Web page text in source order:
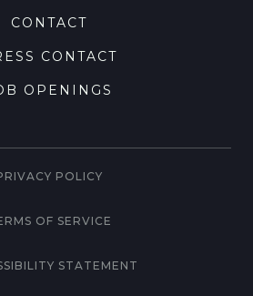
CONTACT
CONTACT
OPENINGS
POLICY
OF SERVICE
STATEMENT